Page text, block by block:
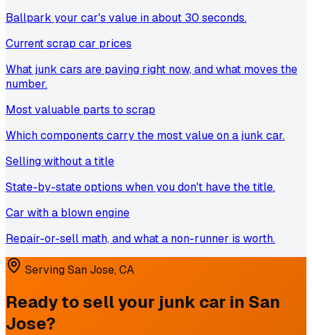
Ballpark your car's value in about 30 seconds.
Current scrap car prices
What junk cars are paying right now, and what moves the
number.
Most valuable parts to scrap
Which components carry the most value on a junk car.
Selling without a title
State-by-state options when you don't have the title.
Car with a blown engine
Repair-or-sell math, and what a non-runner is worth.
ServingSan Jose,CA
Ready to sell your junk car in San
Jose?